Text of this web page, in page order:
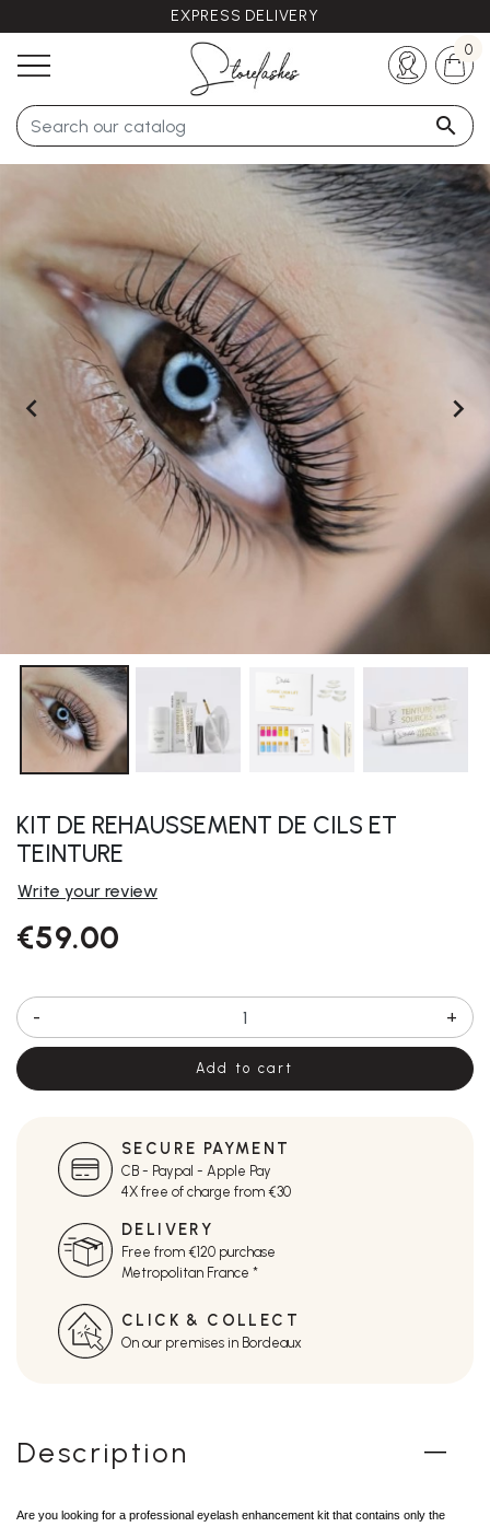
EXPRESS DELIVERY
Any questions ?
+33 (0)5 57 21 62 94

0
 
KIT DE REHAUSSEMENT DE CILS ET
TEINTURE
Write your review
€59.00
- +
Add to cart
SECURE PAYMENT
CB - Paypal - Apple Pay
4X free of charge from €30
DELIVERY
Free from €120 purchase
Metropolitan France *
CLICK & COLLECT
On our premises in Bordeaux
Description
Are you looking for a professional eyelash enhancement kit that contains only the